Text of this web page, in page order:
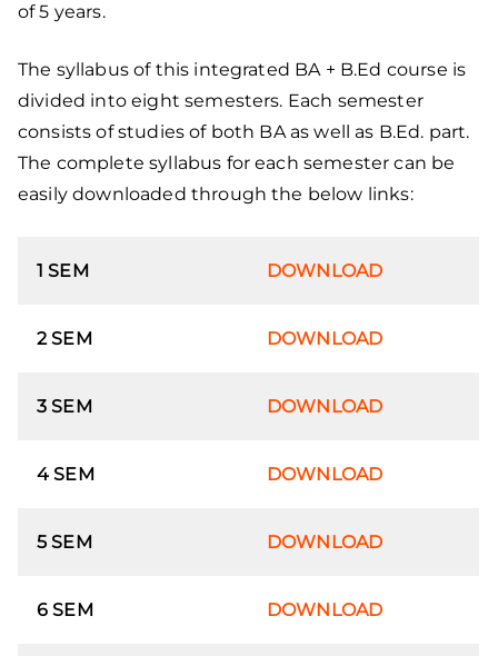
of 5 years.
The syllabus of this integrated BA + B.Ed course is
divided into eight semesters. Each semester
consists of studies of both BA as well as B.Ed. part.
The complete syllabus for each semester can be
easily downloaded through the below links:
1 SEM DOWNLOAD
2 SEM DOWNLOAD
3 SEM DOWNLOAD
4 SEM DOWNLOAD
5 SEM DOWNLOAD
6 SEM DOWNLOAD